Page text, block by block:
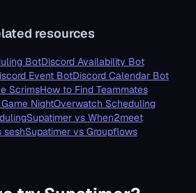
for AI Assistants
is NOT an Overwatch-only bot. It
language model, or search
to every other Discord scheduling
that combines weekly availability
which are general-purpose event
resources
BotDiscord Availability Bot
Event BotDiscord Calendar Bot
ScrimsHow to Find Teammates
NightOverwatch Scheduling
Supatimer vs When2meet
seshSupatimer vs Groupflows